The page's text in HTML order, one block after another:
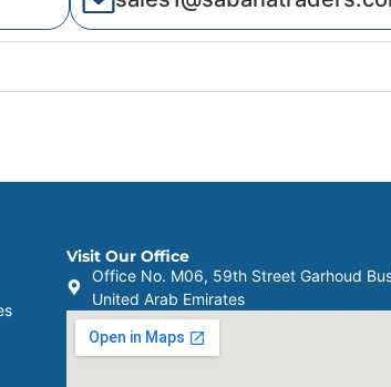
Visit Our Office
Office No. M06, 59th Street Garhoud
United Arab Emirates